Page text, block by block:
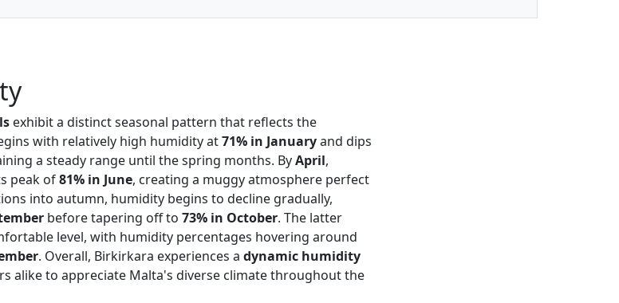
exhibit a distinct seasonal pattern that reflects the
with relatively high humidity at71% in Januaryand dips
a steady range until the spring months. ByApril,
peak of81% in June, creating a muggy atmosphere perfect
into autumn, humidity begins to decline gradually,
before tapering off to 73% in October. The latter
level, with humidity percentages hovering around
. Overall, Birkirkara experiences a dynamic humidity
alike to appreciate Malta's diverse climate throughout the